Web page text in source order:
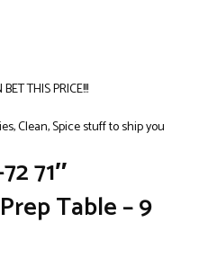
THIS PRICE!!!
Clean, Spice stuff to ship you
71″
Table – 9